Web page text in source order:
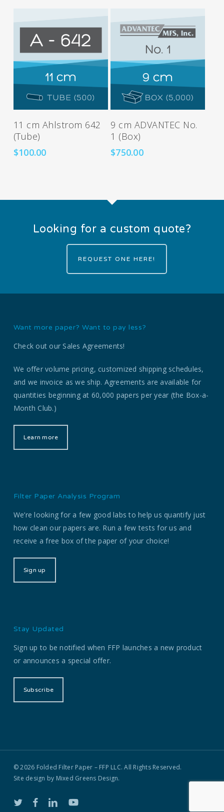
Add To Cart
11 cm Ahlstrom 642
(Tube)
$100.00
9 cm ADVANTEC No.
1 (Box)
$750.00
Looking for a custom quote?
REQUEST ONE HERE!
Want more paper? Want to pay less?
Check out our Sales Agreements!
We offer volume pricing, customized shipping schedules,
and we invoice as we ship. Agreements are available for
quantities beginning at 60,000 papers per year (the Box-a-
Month Club.)
Learn more
Filter Paper Analysis Program
We’re looking for a few good labs to help us quantify just
how clean our papers are. Run a few tests for us and
receive a free box of the paper of your choice!
Sign up
Stay Updated
Sign up to be notified when FFP launches a new product
or announces a special offer.
Subscribe
© 2026 Folded Filter Paper – FFP LLC. All Rights Reserved.
Site design by Mixed Greens Design.
twitter facebooklinkedinyoutube